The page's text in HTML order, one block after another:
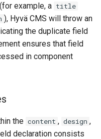
example, a title
), Hyvä CMS will throw an
the duplicate field
ensures that field
in component
the content , design ,
declaration consists